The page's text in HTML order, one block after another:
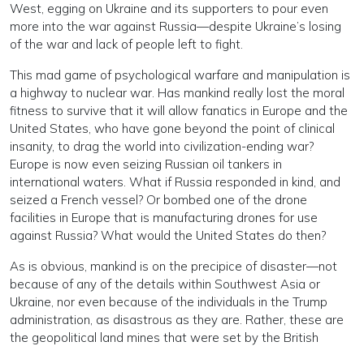
West, egging on Ukraine and its supporters to pour even
more into the war against Russia—despite Ukraine’s losing
of the war and lack of people left to fight.
This mad game of psychological warfare and manipulation is
a highway to nuclear war. Has mankind really lost the moral
fitness to survive that it will allow fanatics in Europe and the
United States, who have gone beyond the point of clinical
insanity, to drag the world into civilization-ending war?
Europe is now even seizing Russian oil tankers in
international waters. What if Russia responded in kind, and
seized a French vessel? Or bombed one of the drone
facilities in Europe that is manufacturing drones for use
against Russia? What would the United States do then?
As is obvious, mankind is on the precipice of disaster—not
because of any of the details within Southwest Asia or
Ukraine, nor even because of the individuals in the Trump
administration, as disastrous as they are. Rather, these are
the geopolitical land mines that were set by the British